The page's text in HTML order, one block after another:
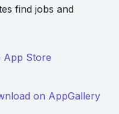
find jobs and